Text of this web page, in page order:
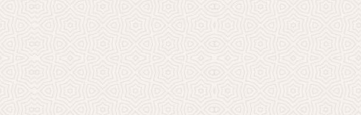
Millicent Church of Ireland